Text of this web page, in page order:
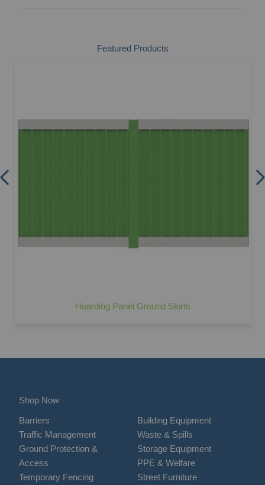
Featured Products
Hoarding Panel Ground Skirts
Shop Now
Barriers
Traffic Management
Ground Protection &
Access
Temporary Fencing
Building Equipment
Waste & Spills
Storage Equipment
PPE & Welfare
Street Furniture